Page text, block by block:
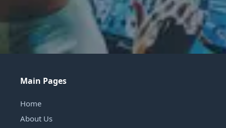
Main Pages
Home
About Us